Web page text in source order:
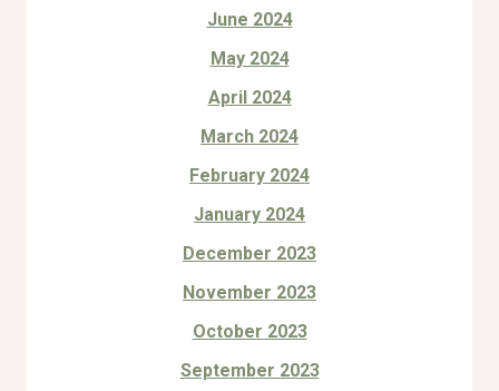
June 2024
May 2024
April 2024
March 2024
February 2024
January 2024
December 2023
November 2023
October 2023
September 2023